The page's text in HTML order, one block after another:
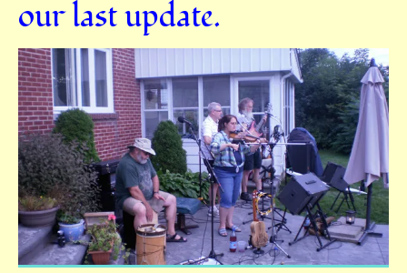
our last update.